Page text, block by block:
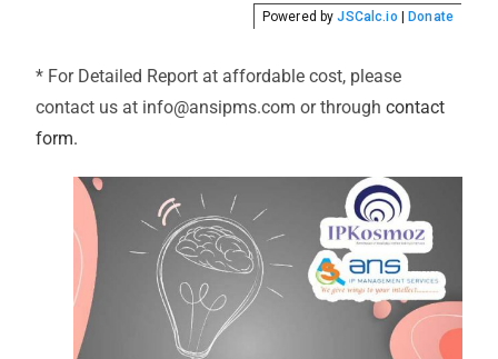
* For Detailed Report at affordable cost, please
contact us at info@ansipms.com or throughcontact
form.